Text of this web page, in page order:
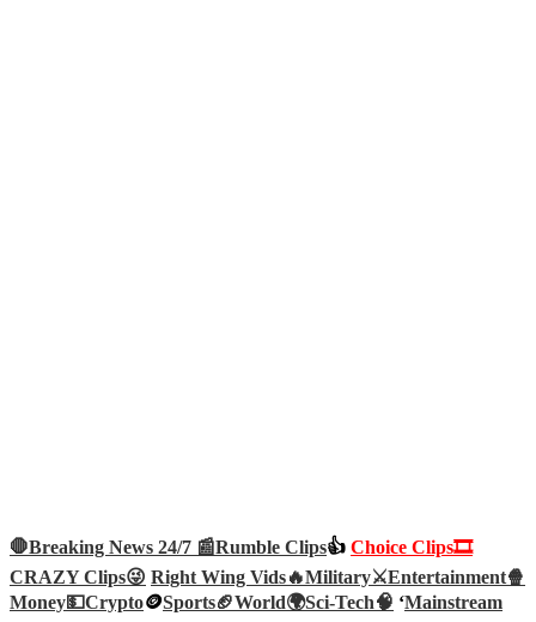
🛑Breaking News 24/7 📰Rumble Clips👍 Choice Clips🎞️
CRAZY Clips😜 Right Wing Vids🔥Military⚔️Entertainment🍿
Money💵Crypto🪙Sports🏈World🌍Sci-Tech🧠 ‘Mainstream